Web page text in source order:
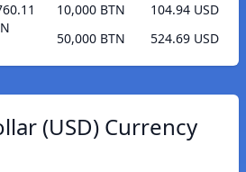
10,000 BTN
104.94 USD
50,000 BTN
524.69 USD
(USD) Currency